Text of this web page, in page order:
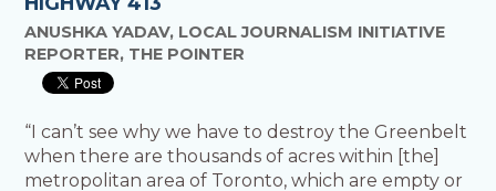
ANUSHKA YADAV, LOCAL JOURNALISM INITIATIVE
REPORTER, THE POINTER
“I can’t see why we have to destroy the Greenbelt
when there are thousands of acres within [the]
metropolitan area of Toronto, which are empty or